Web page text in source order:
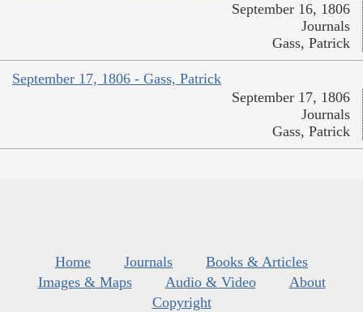
September 16, 1806
Journals
Gass, Patrick
September 17, 1806 - Gass, Patrick
September 17, 1806
Journals
Gass, Patrick
Home Journals
Books & Articles
Images & Maps
Audio & Video
About
Copyright